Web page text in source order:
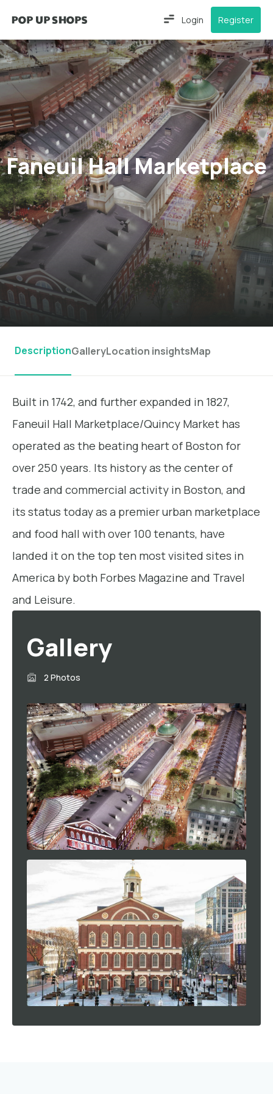
Login Register
Faneuil Hall Marketplace
DescriptionGalleryLocation insightsMap
Built in 1742, and further expanded in 1827,
Faneuil Hall Marketplace/Quincy Market has
operated as the beating heart of Boston for
over 250 years. Its history as the center of
trade and commercial activity in Boston, and
its status today as a premier urban marketplace
and food hall with over 100 tenants, have
landed it on the top ten most visited sites in
America by both Forbes Magazine and Travel
and Leisure.
Gallery
2 Photos